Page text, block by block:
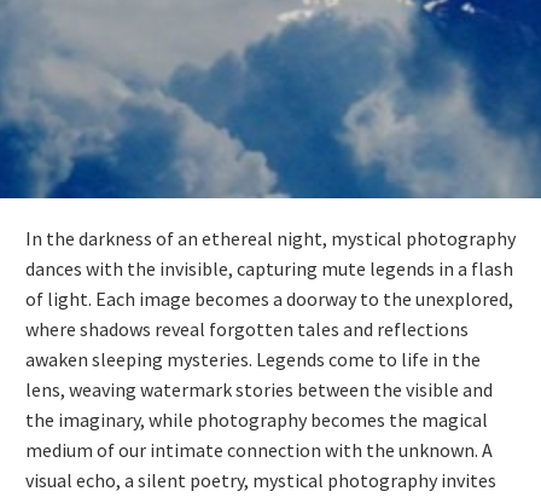
In the darkness of an ethereal night, mystical photography
dances with the invisible, capturing mute legends in a flash
of light. Each image becomes a doorway to the unexplored,
where shadows reveal forgotten tales and reflections
awaken sleeping mysteries. Legends come to life in the
lens, weaving watermark stories between the visible and
the imaginary, while photography becomes the magical
medium of our intimate connection with the unknown. A
visual echo, a silent poetry, mystical photography invites